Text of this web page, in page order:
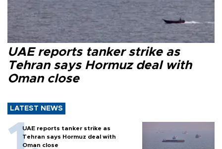
UAE reports tanker strike as
Tehran says Hormuz deal with
Oman close
LATEST NEWS
UAE reports tanker strike as
Tehran says Hormuz deal with
Oman close